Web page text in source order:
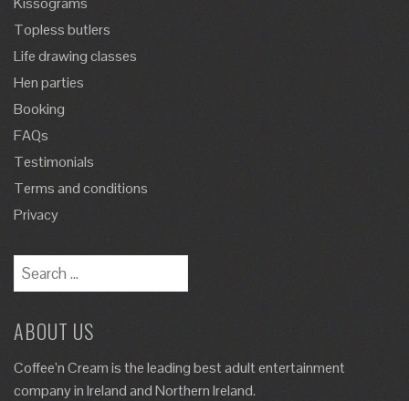
Topless butlers
Life drawing classes
Hen parties
Booking
FAQs
Testimonials
Terms and conditions
Privacy
ABOUT US
Coffee’n Cream is the leading best adult entertainment
company in Ireland and Northern Ireland.